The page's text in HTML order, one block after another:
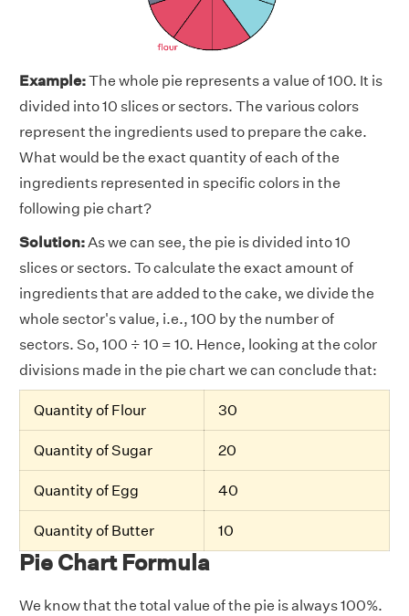
Example:The whole pie represents a value of 100. It is
divided into 10 slices or sectors. The various colors
represent the ingredients used to prepare the cake.
What would be the exact quantity of each of the
ingredients represented in specific colors in the
following pie chart?
Solution:As we can see, the pie is divided into 10
slices or sectors. To calculate the exact amount of
ingredients that are added to the cake, we divide the
whole sector's value, i.e., 100 by the number of
sectors. So, 100 ÷ 10 = 10. Hence, looking at the color
divisions made in the pie chart we can conclude that:
Quantity of Flour 30
Quantity of Sugar 20
Quantity of Egg 40
Quantity of Butter 10
Pie Chart Formula
We know that the total value of the pie is always 100%.